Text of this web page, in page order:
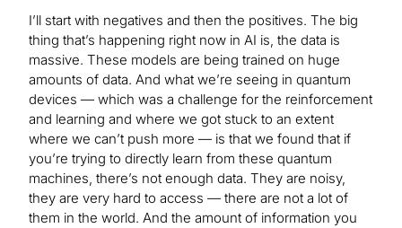
I’ll start with negatives and then the positives. The big
thing that’s happening right now in AI is, the data is
massive. These models are being trained on huge
amounts of data. And what we’re seeing in quantum
devices — which was a challenge for the reinforcement
and learning and where we got stuck to an extent
where we can’t push more — is that we found that if
you’re trying to directly learn from these quantum
machines, there’s not enough data. They are noisy,
they are very hard to access — there are not a lot of
them in the world. And the amount of information you